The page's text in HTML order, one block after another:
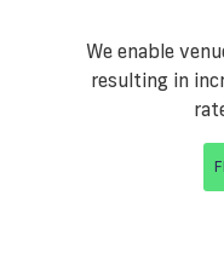
We enable
resulting in